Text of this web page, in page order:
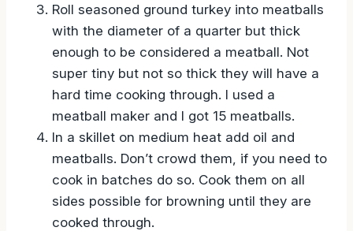
Roll seasoned ground turkey into meatballs
with the diameter of a quarter but thick
enough to be considered a meatball. Not
super tiny but not so thick they will have a
hard time cooking through. I used a
meatball maker and I got 15 meatballs.
In a skillet on medium heat add oil and
meatballs. Don’t crowd them, if you need to
cook in batches do so. Cook them on all
sides possible for browning until they are
cooked through.